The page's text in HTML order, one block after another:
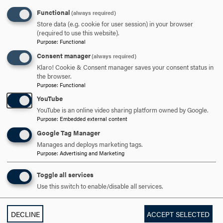
PHONE301-696-3802
EMAILcavalier@hood.edu
GRADUATE
RELATED NEWS
Functional (always required)
Store data (e.g. cookie for user session) in your browser
(required to use this website).
Purpose: Functional
Consent manager(always required)
Klaro! Cookie & Consent manager saves your consent status in
the browser.
Purpose: Functional
YouTube
YouTube is an online video sharing platform owned by Google.
Purpose: Embedded external content
Google Tag Manager
Manages and deploys marketing tags.
Purpose: Advertising and Marketing
Toggle all services
Use this switch to enable/disable all services.
DECLINE ACCEPT SELECTED